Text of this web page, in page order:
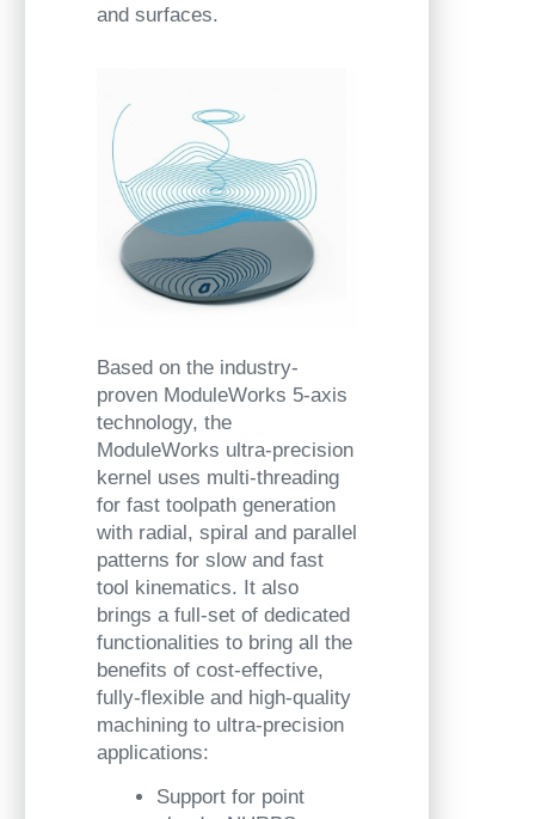
and surfaces.
Based on the industry-
proven ModuleWorks 5-axis
technology, the
ModuleWorks ultra-precision
kernel uses multi-threading
for fast toolpath generation
with radial, spiral and parallel
patterns for slow and fast
tool kinematics. It also
brings a full-set of dedicated
functionalities to bring all the
benefits of cost-effective,
fully-flexible and high-quality
machining to ultra-precision
applications:
Support for point